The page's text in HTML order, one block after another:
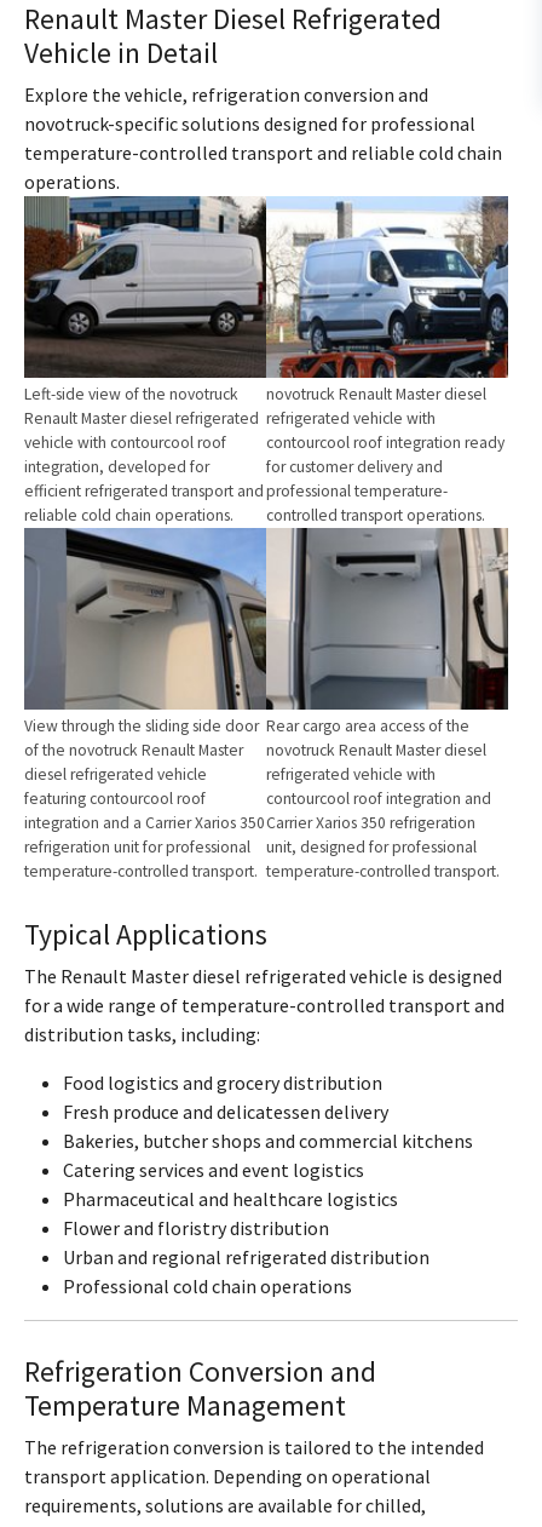
Show larger version for:
Left-side view of the novotruck
Renault Master diesel refrigerated
vehicle with contourcool roof
integration, developed for
efficient refrigerated transport and
reliable cold chain operations.
Show larger version for:
novotruck Renault Master diesel
refrigerated vehicle with
contourcool roof integration ready
for customer delivery and
professional temperature-
controlled transport operations.
Show larger version for:
View through the sliding side door
of the novotruck Renault Master
diesel refrigerated vehicle
featuring contourcool roof
integration and a Carrier Xarios 350
refrigeration unit for professional
temperature-controlled transport.
Show larger version for:
Rear cargo area access of the
novotruck Renault Master diesel
refrigerated vehicle with
contourcool roof integration and
Carrier Xarios 350 refrigeration
unit, designed for professional
temperature-controlled transport.
Renault Master Diesel Refrigerated
Vehicle in Detail
Explore the vehicle, refrigeration conversion and
novotruck-specific solutions designed for professional
temperature-controlled transport and reliable cold chain
operations.
Typical Applications
The Renault Master diesel refrigerated vehicle is designed
for a wide range of temperature-controlled transport and
distribution tasks, including:
Food logistics and grocery distribution
Fresh produce and delicatessen delivery
Bakeries, butcher shops and commercial kitchens
Catering services and event logistics
Pharmaceutical and healthcare logistics
Flower and floristry distribution
Urban and regional refrigerated distribution
Professional cold chain operations
Refrigeration Conversion and
Temperature Management
The refrigeration conversion is tailored to the intended
transport application. Depending on operational
requirements, solutions are available for chilled,